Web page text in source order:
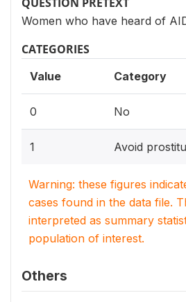
Women who have heard of
CATEGORIES
Value Category
0 No
1 Avoid
Warning: these figures
cases found in the data file.
interpreted as summary
population of interest.
Others